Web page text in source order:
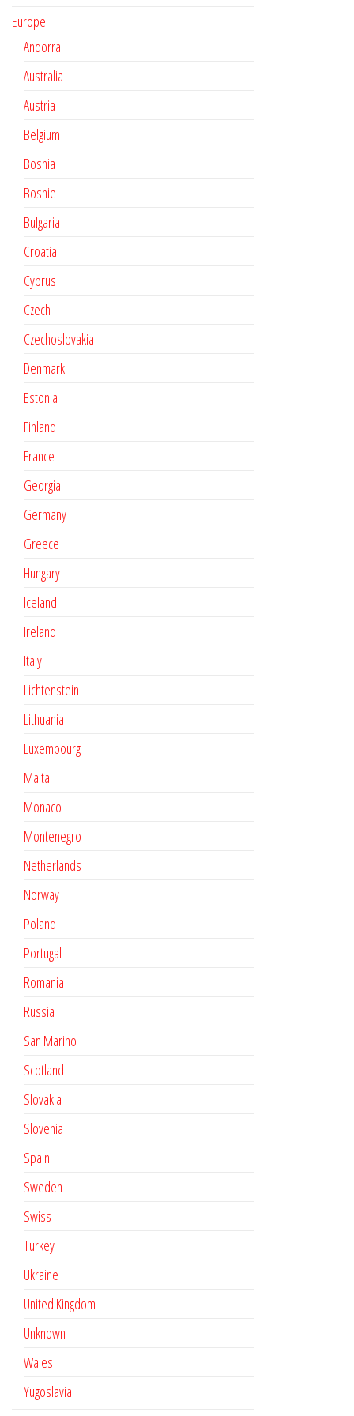
Europe
Andorra
Australia
Austria
Belgium
Bosnia
Bosnie
Bulgaria
Croatia
Cyprus
Czech
Czechoslovakia
Denmark
Estonia
Finland
France
Georgia
Germany
Greece
Hungary
Iceland
Ireland
Italy
Lichtenstein
Lithuania
Luxembourg
Malta
Monaco
Montenegro
Netherlands
Norway
Poland
Portugal
Romania
Russia
San Marino
Scotland
Slovakia
Slovenia
Spain
Sweden
Swiss
Turkey
Ukraine
United Kingdom
Unknown
Wales
Yugoslavia